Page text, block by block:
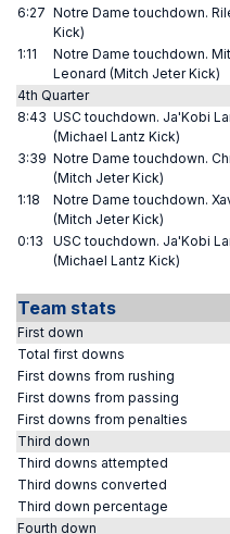
6:27 Notre Dame touchdown.
Kick)
1:11
Notre Dame touchdown.
Leonard (Mitch Jeter Kick)
4th Quarter
8:43 USC touchdown. Ja'Kobi
(Michael Lantz Kick)
3:39 Notre Dame touchdown.
(Mitch Jeter Kick)
1:18
Notre Dame touchdown.
(Mitch Jeter Kick)
0:13
USC touchdown. Ja'Kobi
(Michael Lantz Kick)
Team stats
First down
Total first downs
First downs from rushing
First downs from passing
First downs from penalties
Third down
Third downs attempted
Third downs converted
Third down percentage
Fourth down